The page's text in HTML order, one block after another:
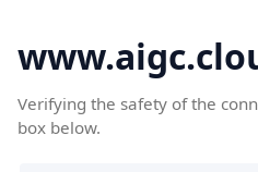
Verifying the safety of the
box below.